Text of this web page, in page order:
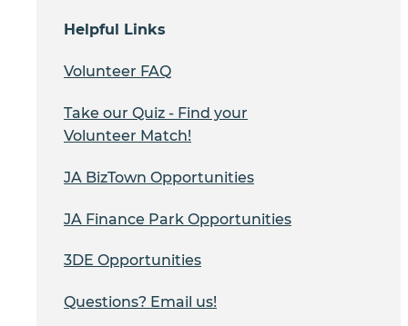
Helpful Links
Volunteer FAQ
Take our Quiz - Find your
Volunteer Match!
JA BizTown Opportunities
JA Finance Park Opportunities
3DE Opportunities
Questions? Email us!